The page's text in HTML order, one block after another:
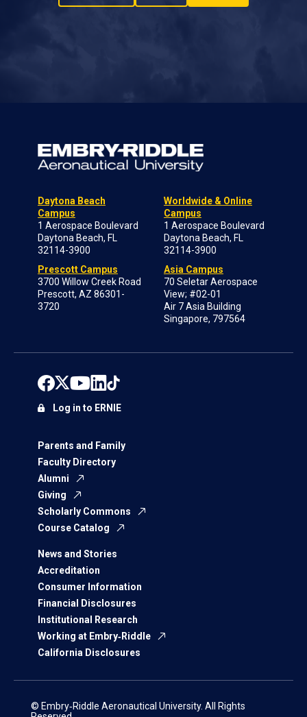
Daytona Beach
Campus
1 Aerospace Boulevard
Daytona Beach, FL
32114-3900
Prescott Campus
3700 Willow Creek Road
Prescott, AZ 86301-
3720
Worldwide & Online
Campus
1 Aerospace Boulevard
Daytona Beach, FL
32114-3900
Asia Campus
70 Seletar Aerospace
View; #02-01
Air 7 Asia Building
Singapore, 797564
Parents and Family
Faculty Directory
Alumni
Giving
Scholarly Commons
Course Catalog
News and Stories
Accreditation
Consumer Information
Financial Disclosures
Institutional Research
Working at Embry‑Riddle
California Disclosures
Log in to ERNIE
© Embry‑Riddle Aeronautical University. All Rights